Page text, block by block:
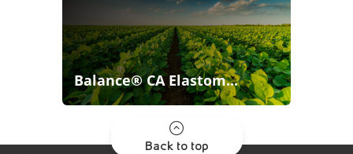
Balance® CA Elastom...
Back to top